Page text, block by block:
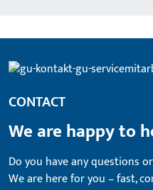
CONTACT
We are happy to
Do you have any questions
We are here for you – fast,